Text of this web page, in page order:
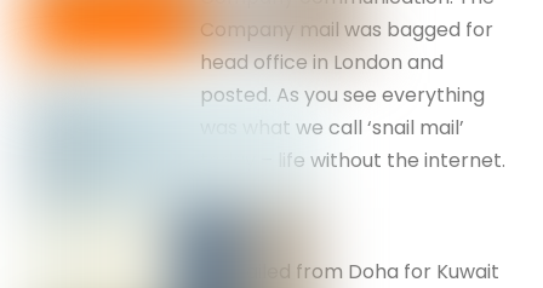
Company mail was bagged for
head office in London and
posted. As you see everything
was what we call ‘snail mail’
today – life without the internet.
We sailed from Doha for Kuwait